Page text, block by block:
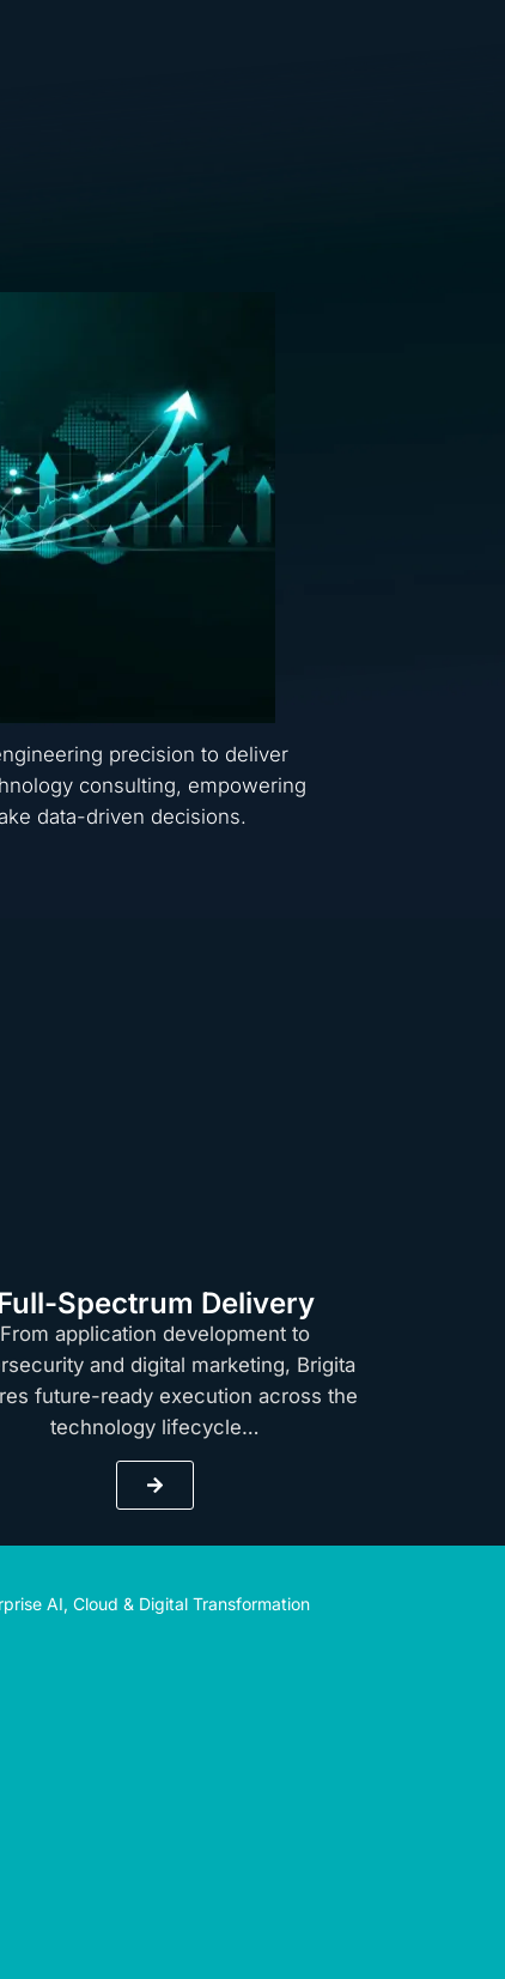
precision to deliver
consulting, empowering
data-driven decisions.
Spectrum Delivery
From application development to
and digital marketing, Brigita
future-ready execution across the
technology lifecycle…